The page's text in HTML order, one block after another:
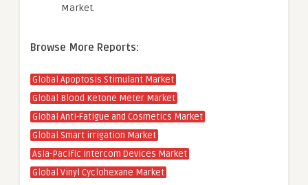
Market.
Browse More Reports:
Global Apoptosis Stimulant Market
Global Blood Ketone Meter Market
Global Anti-Fatigue and Cosmetics Market
Global Smart irrigation Market
Asia-Pacific Intercom Devices Market
Global Vinyl Cyclohexane Market